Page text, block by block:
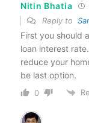
Nitin Bhatia
Reply to
First you should
loan interest
reduce your
be last option.
0